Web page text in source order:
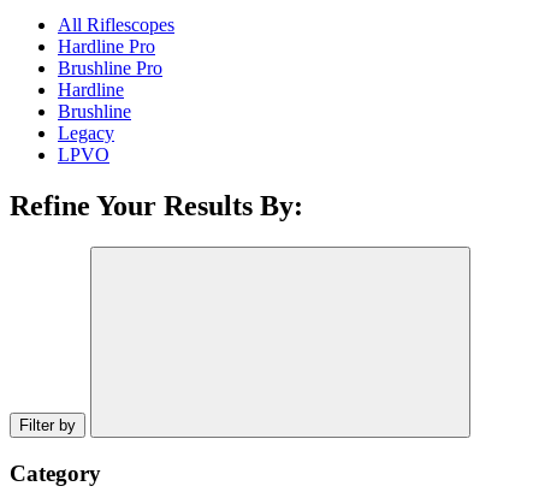
All Riflescopes
Hardline Pro
Brushline Pro
Hardline
Brushline
Legacy
LPVO
Refine Your Results By:
Filter by
Category